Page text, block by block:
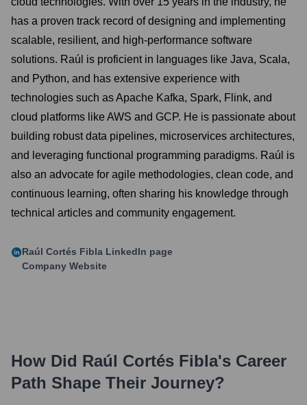
has a proven track record of designing and implementing
scalable, resilient, and high-performance software
solutions. Raúl is proficient in languages like Java, Scala,
and Python, and has extensive experience with
technologies such as Apache Kafka, Spark, Flink, and
cloud platforms like AWS and GCP. He is passionate about
building robust data pipelines, microservices architectures,
and leveraging functional programming paradigms. Raúl is
also an advocate for agile methodologies, clean code, and
continuous learning, often sharing his knowledge through
technical articles and community engagement.
Raúl Cortés Fibla LinkedIn page
Company Website
How Did Raúl Cortés Fibla's Career
Path Shape Their Journey?